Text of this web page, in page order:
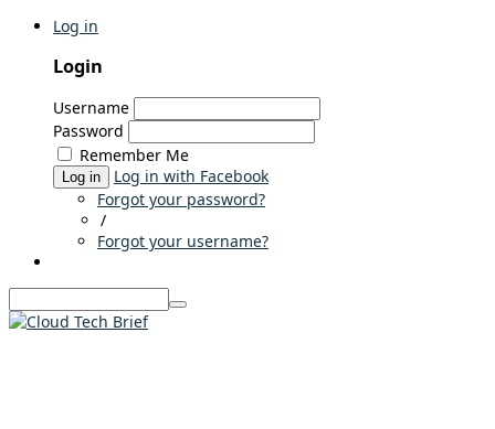
Log in
Login
Username
Password
Remember Me
Log in
Log in with Facebook
Forgot your password?
/
Forgot your username?